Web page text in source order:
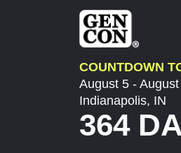
COUNTDOWN
August 5 -
Indianapolis, IN
364